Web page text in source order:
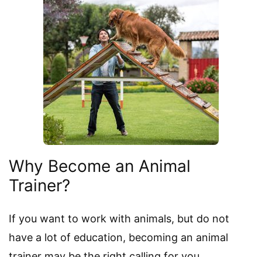
Why Become an Animal
Trainer?
If you want to work with animals, but do not
have a lot of education, becoming an animal